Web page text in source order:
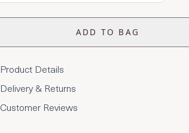
ADD TO BAG
Product Details
Delivery & Returns
Customer Reviews